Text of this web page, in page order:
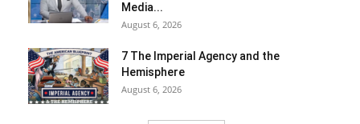
Media...
August 6, 2026
7 The Imperial Agency and the
Hemisphere
August 6, 2026